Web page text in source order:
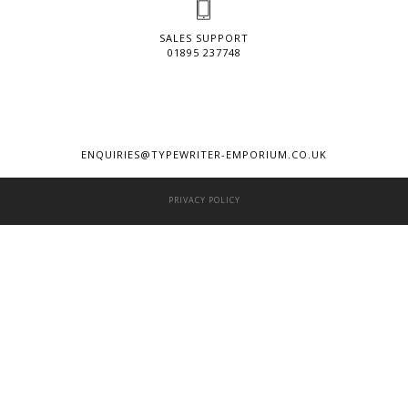
SALES SUPPORT
01895 237748
ENQUIRIES@TYPEWRITER-EMPORIUM.CO.UK
PRIVACY POLICY